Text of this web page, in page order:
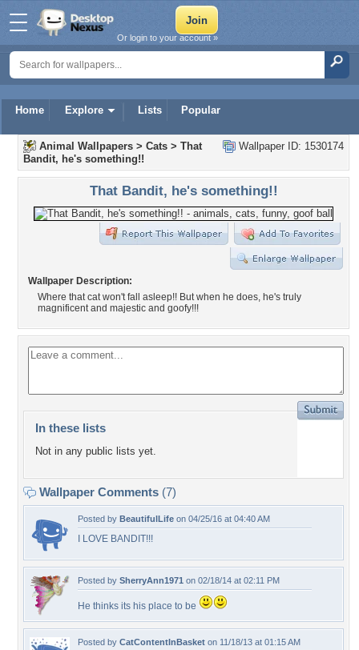
Home Explore Lists Popular
Or login to your account »
Wallpaper ID: 1530174
Animal Wallpapers > Cats > That
Bandit, he's something!!
That Bandit, he's something!!
Wallpaper Description:
Where that cat won't fall asleep!! But when he does, he's truly
magnificent and majestic and goofy!!!
In these lists
Not in any public lists yet.
Wallpaper Comments (7)
Posted by BeautifulLife on 04/25/16 at 04:40 AM
I LOVE BANDIT!!!
Posted by SherryAnn1971 on 02/18/14 at 02:11 PM
He thinks its his place to be
Posted by CatContentInBasket on 11/18/13 at 01:15 AM